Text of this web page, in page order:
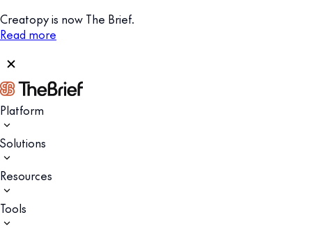
Creatopy is now The Brief.
Read more
Platform
Solutions
Resources
Tools